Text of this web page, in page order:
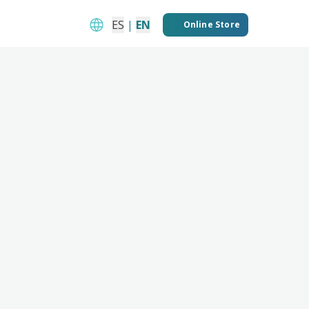
ES | EN Online Store